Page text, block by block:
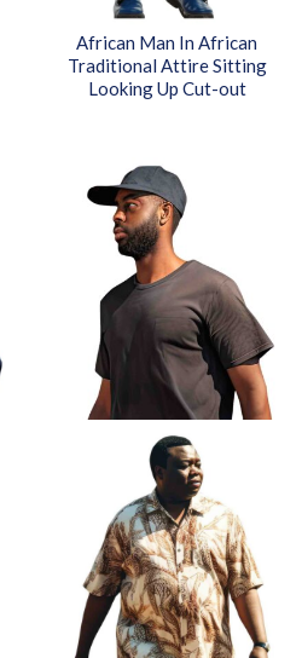
African Man In African
Traditional Attire Sitting
Looking Up Cut-out